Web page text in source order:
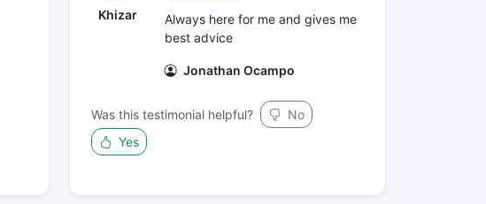
Khizar
Always here for me and gives me
best advice
Jonathan Ocampo
Was this testimonial helpful?
No
Yes